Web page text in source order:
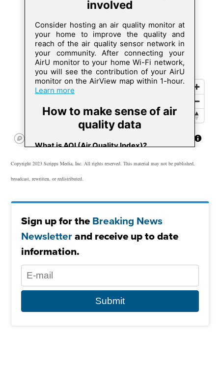
Copyright 2023 Scripps Media, Inc. All rights reserved. This material may not be published,
broadcast, rewritten, or redistributed.
Sign up for theBreaking News
Newsletterand receive up to date
information.